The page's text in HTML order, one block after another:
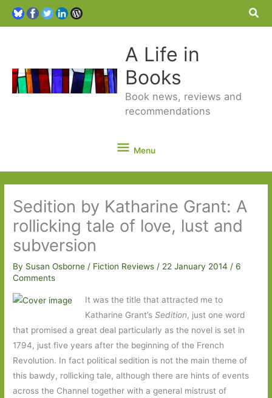
A Life in
Books
Book news, reviews and
recommendations
Menu
Menu
Sedition by Katharine Grant: A
rollicking tale of love, lust and
subversion
By Susan Osborne/ Fiction Reviews / 22 January 2014/6
Comments
It was the title that attracted me to
Katharine Grant’s Sedition, just one word
that promised a great deal particularly as the novel is set in
1794, just five years after the beginning of the French
Revolution. In fact political sedition is not the main theme of
this bawdy, rollicking tale, although there are hints of events
across the Channel together with a general mistrust of